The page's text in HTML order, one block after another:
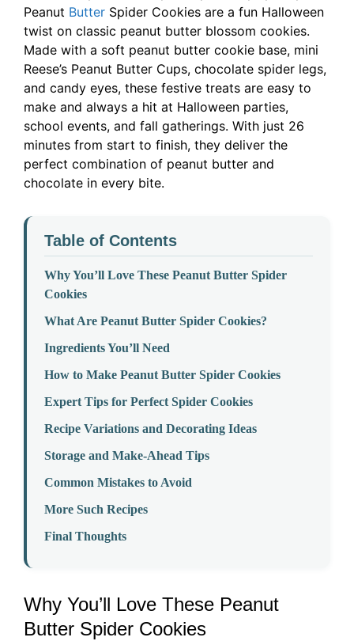
Peanut Butter Spider Cookies are a fun Halloween
twist on classic peanut butter blossom cookies.
Made with a soft peanut butter cookie base, mini
Reese’s Peanut Butter Cups, chocolate spider legs,
and candy eyes, these festive treats are easy to
make and always a hit at Halloween parties,
school events, and fall gatherings. With just 26
minutes from start to finish, they deliver the
perfect combination of peanut butter and
chocolate in every bite.
Table of Contents
Why You’ll Love These Peanut Butter Spider
Cookies
What Are Peanut Butter Spider Cookies?
Ingredients You’ll Need
How to Make Peanut Butter Spider Cookies
Expert Tips for Perfect Spider Cookies
Recipe Variations and Decorating Ideas
Storage and Make-Ahead Tips
Common Mistakes to Avoid
More Such Recipes
Final Thoughts
Why You’ll Love These Peanut
Butter Spider Cookies